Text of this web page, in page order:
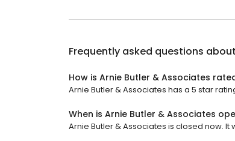
Frequently asked questions about
How is Arnie Butler & Associates
Arnie Butler & Associates has a 5 star
When is Arnie Butler & Associates
Arnie Butler & Associates is closed now. It